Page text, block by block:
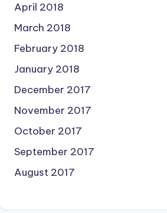
April 2018
March 2018
February 2018
January 2018
December 2017
November 2017
October 2017
September 2017
August 2017